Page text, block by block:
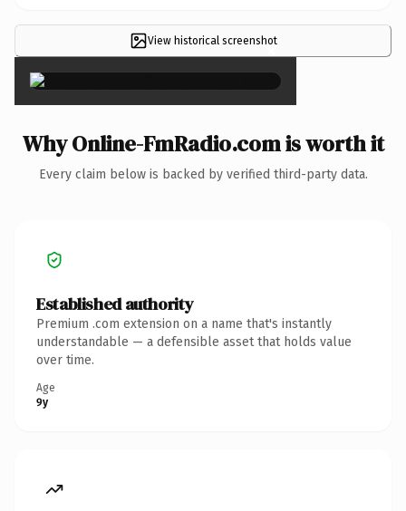
View historical screenshot
×
Why Online-FmRadio.com is worth it
Every claim below is backed by verified third-party data.
Established authority
Premium .com extension on a name that's instantly
understandable — a defensible asset that holds value
over time.
Age
9y